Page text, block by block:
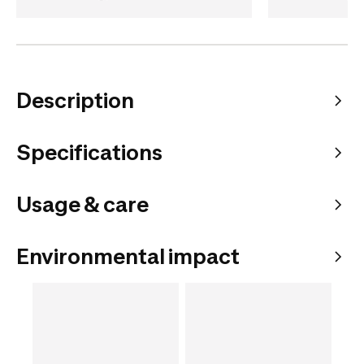
Description
Specifications
Usage & care
Environmental impact